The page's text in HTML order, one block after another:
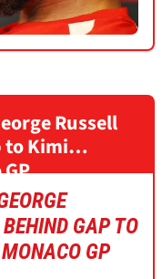
Russell
to Kimi
GAP TO
GP